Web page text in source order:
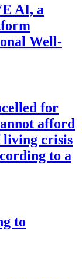
AI, a
Well-
for
afford
living crisis
to a
to